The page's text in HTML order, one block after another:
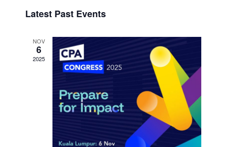
and
Views
date.
Latest Past Events
NOV
6
2025